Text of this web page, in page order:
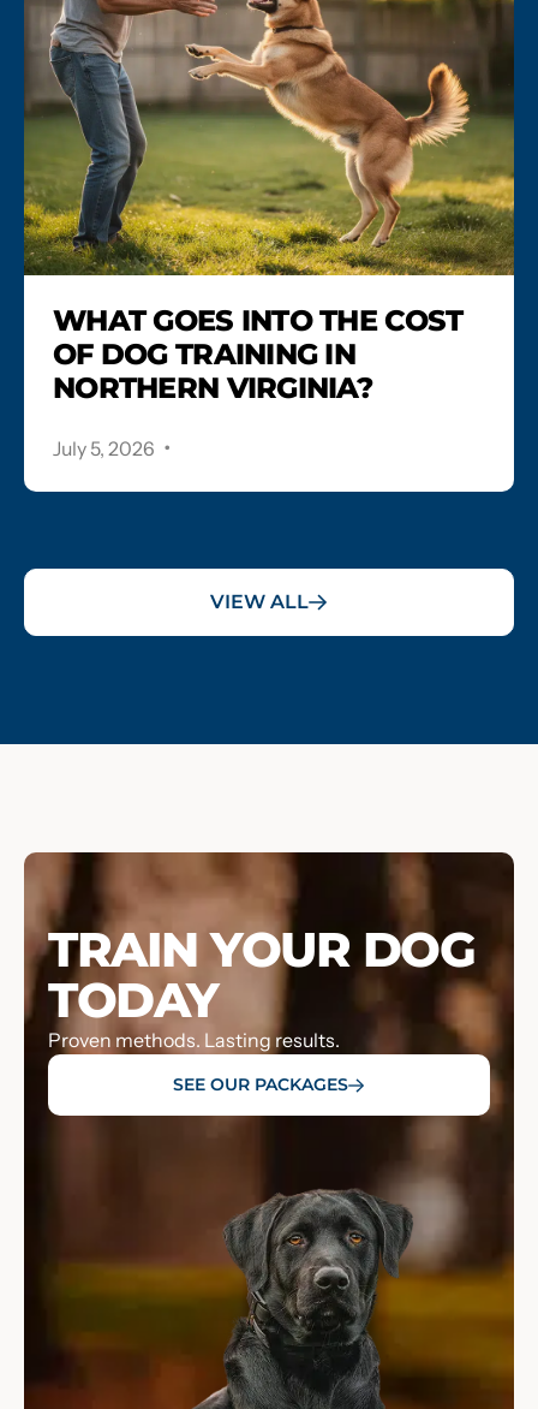
WHAT GOES INTO THE COST
OF DOG TRAINING IN
NORTHERN VIRGINIA?
July 5, 2026 .
VIEW ALL
TRAIN YOUR DOG
TODAY
Proven methods. Lasting results.
SEE OUR PACKAGES